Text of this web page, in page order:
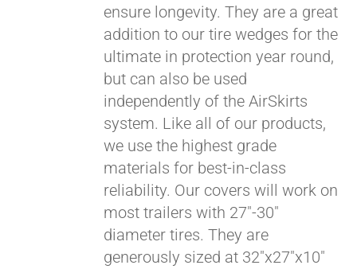
ensure longevity. They are a great
addition to our tire wedges for the
ultimate in protection year round,
but can also be used
independently of the AirSkirts
system. Like all of our products,
we use the highest grade
materials for best-in-class
reliability. Our covers will work on
most trailers with 27"-30"
diameter tires. They are
generously sized at 32"x27"x10"